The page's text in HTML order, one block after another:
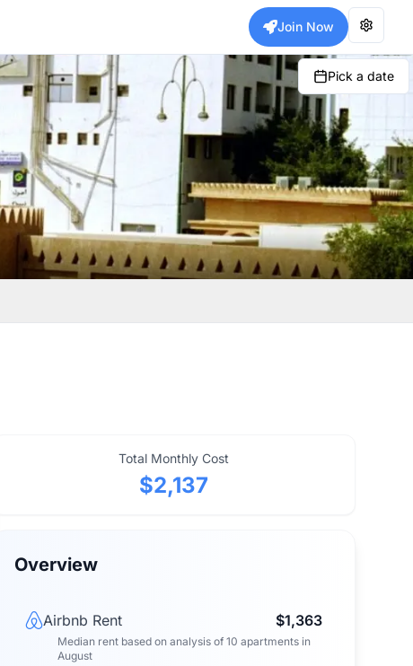
Join Now
Pick a date
Total Monthly Cost
$2,137
Overview
Airbnb Rent $1,363
Median rentbased on analysis of 10 apartments in
August